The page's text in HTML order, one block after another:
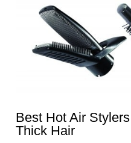
Best Hot Air
Thick Hair